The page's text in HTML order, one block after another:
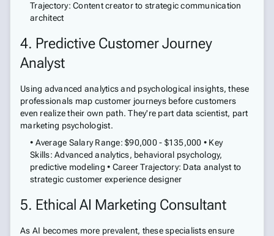
Trajectory: Content creator to strategic communication
architect
4. Predictive Customer Journey
Analyst
Using advanced analytics and psychological insights, these
professionals map customer journeys before customers
even realize their own path. They're part data scientist, part
marketing psychologist.
• Average Salary Range: $90,000 - $135,000 • Key
Skills: Advanced analytics, behavioral psychology,
predictive modeling • Career Trajectory: Data analyst to
strategic customer experience designer
5. Ethical AI Marketing Consultant
As AI becomes more prevalent, these specialists ensure